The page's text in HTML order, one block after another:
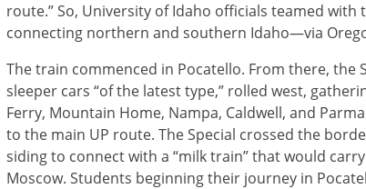
route.” So, University of Idaho officials teamed
connecting northern and southern Idaho—via
The train commenced in Pocatello. From there, the
sleeper cars “of the latest type,” rolled west,
Ferry, Mountain Home, Nampa, Caldwell, and
to the main UP route. The Special crossed the
siding to connect with a “milk train” that would
Moscow. Students beginning their journey in